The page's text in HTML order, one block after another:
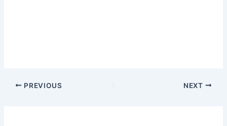
PREVIOUS NEXT